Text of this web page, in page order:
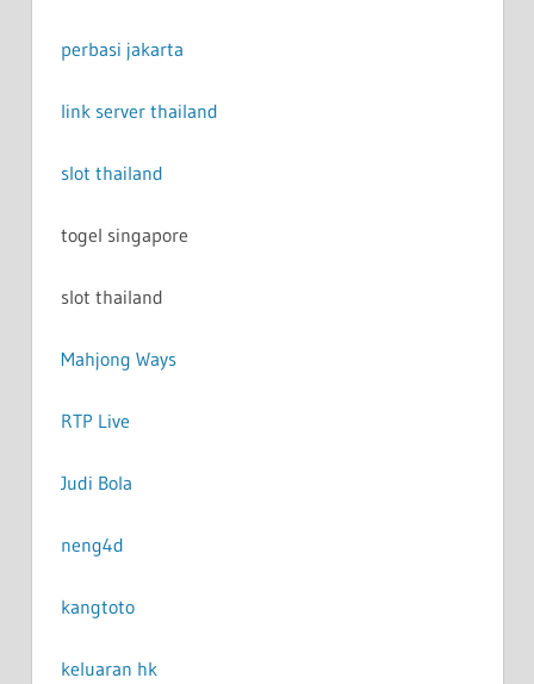
perbasi jakarta
link server thailand
slot thailand
togel singapore
slot thailand
Mahjong Ways
RTP Live
Judi Bola
neng4d
kangtoto
keluaran hk